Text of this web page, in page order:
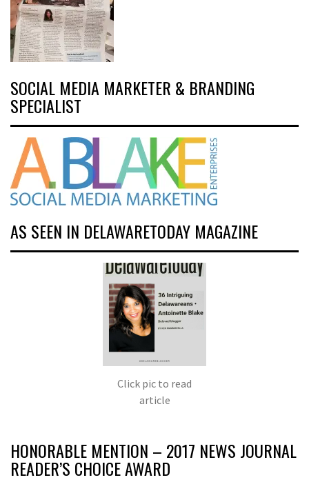
SOCIAL MEDIA MARKETER & BRANDING
SPECIALIST
AS SEEN IN DELAWARETODAY MAGAZINE
Click pic to read
article
HONORABLE MENTION – 2017 NEWS JOURNAL
READER’S CHOICE AWARD